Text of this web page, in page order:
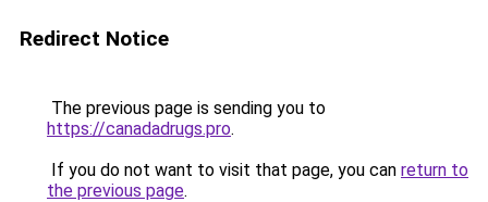
Redirect Notice
The previous page is sending you to
https://canadadrugs.pro.
If you do not want to visit that page, you can return to
the previous page.